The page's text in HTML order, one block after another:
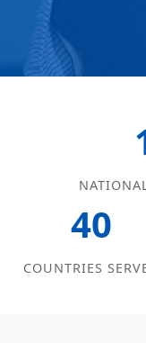
40
COUNTRIES